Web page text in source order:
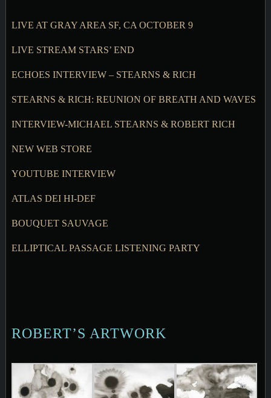
LIVE AT GRAY AREA SF, CA OCTOBER 9
LIVE STREAM STARS’ END
ECHOES INTERVIEW – STEARNS & RICH
STEARNS & RICH: REUNION OF BREATH AND WAVES
INTERVIEW-MICHAEL STEARNS & ROBERT RICH
NEW WEB STORE
YOUTUBE INTERVIEW
ATLAS DEI HI-DEF
BOUQUET SAUVAGE
ELLIPTICAL PASSAGE LISTENING PARTY
ROBERT’S ARTWORK